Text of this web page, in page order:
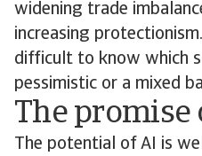
widening trade
increasing
difficult to know which
pessimistic or a mixed
The promise
The potential of AI is